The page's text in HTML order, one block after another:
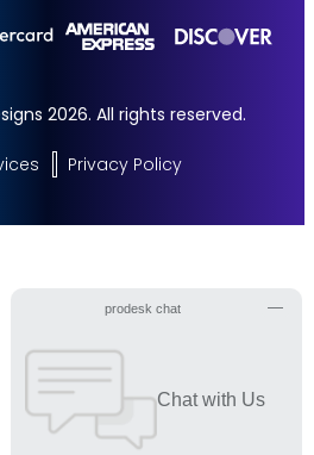
2026. All rights reserved.
Privacy Policy